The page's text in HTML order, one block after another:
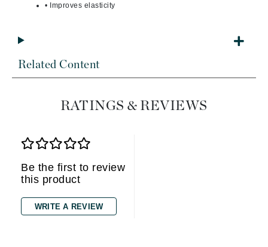
• Improves elasticity
Related Content
RATINGS & REVIEWS
Be the first to review
this product
WRITE A REVIEW